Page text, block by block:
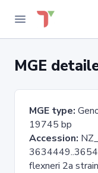
MGE
MGE type:
19745 bp
Accession:
flexneri 2a